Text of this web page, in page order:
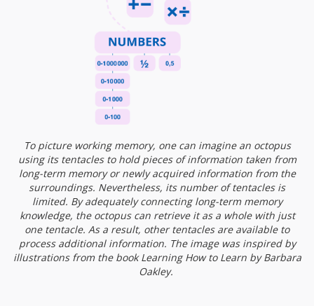
To picture working memory, one can imagine an octopus
using its tentacles to hold pieces of information taken from
long-term memory or newly acquired information from the
surroundings. Nevertheless, its number of tentacles is
limited. By adequately connecting long-term memory
knowledge, the octopus can retrieve it as a whole with just
one tentacle. As a result, other tentacles are available to
process additional information. The image was inspired by
illustrations from the book Learning How to Learn by Barbara
Oakley.